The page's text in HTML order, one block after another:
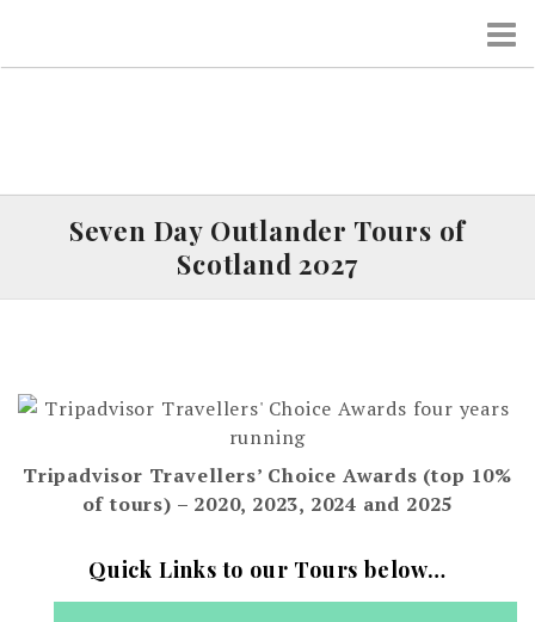
i
e
Seven Day Outlander Tours of
Scotland 2027
Tripadvisor Travellers’ Choice Awards (top 10%
of tours) – 2020, 2023, 2024 and 2025
Quick Links to our Tours below…